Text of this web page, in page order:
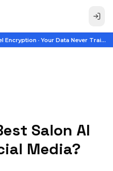
Encryption · Your Data Never Trains
Salon AI
Media?